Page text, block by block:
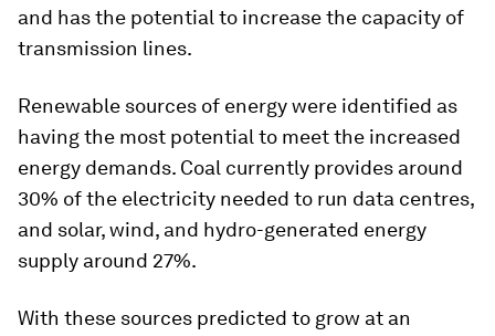
and has the potential to increase the capacity of
transmission lines.
Renewable sources of energy were identified as
having the most potential to meet the increased
energy demands. Coal currently provides around
30% of the electricity needed to run data centres,
and solar, wind, and hydro-generated energy
supply around 27%.
With these sources predicted to grow at an